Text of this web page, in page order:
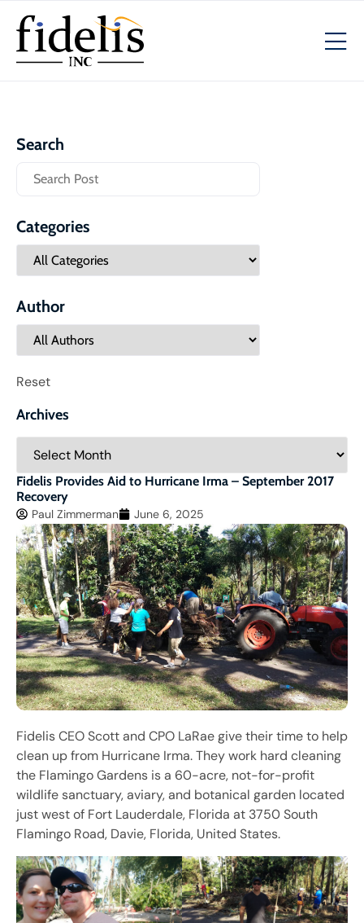
Fidelis Provides Aid to Hurricane Irma – September 2017
Recovery
Paul Zimmerman June 6, 2025
Fidelis CEO Scott and CPO LaRae give their time to help
clean up from Hurricane Irma. They work hard cleaning
the Flamingo Gardens is a 60-acre, not-for-profit
wildlife sanctuary, aviary, and botanical garden located
just west of Fort Lauderdale, Florida at 3750 South
Flamingo Road, Davie, Florida, United States.
Search
Categories
Author
Reset
Archives